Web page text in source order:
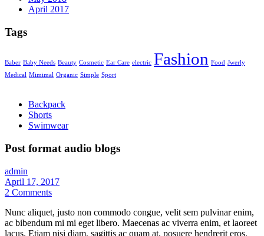
April 2017
Tags
Baber Baby Needs Beauty Cosmetic Ear Care electric Fashion Food Jwerly
Medical Mimimal Organic Simple Sport
Backpack
Shorts
Swimwear
Post format audio blogs
admin
April 17, 2017
2 Comments
Nunc aliquet, justo non commodo congue, velit sem pulvinar enim,
ac bibendum mi mi eget libero. Maecenas ac viverra enim, et laoreet
lacus. Etiam nisi diam, sagittis ac quam at, posuere hendrerit eros.